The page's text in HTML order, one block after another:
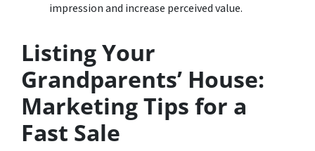
impression and increase perceived value.
Listing Your
Grandparents’ House:
Marketing Tips for a
Fast Sale